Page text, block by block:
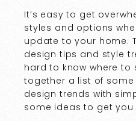
It’s easy to get
styles and options
update to your home.
design tips and style
hard to know where to
together a list of
design trends with
some ideas to get you